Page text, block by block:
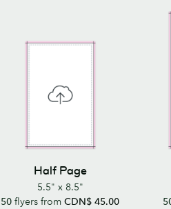
Half Page
5.5" x 8.5"
50 flyers fromCDN$ 45.00